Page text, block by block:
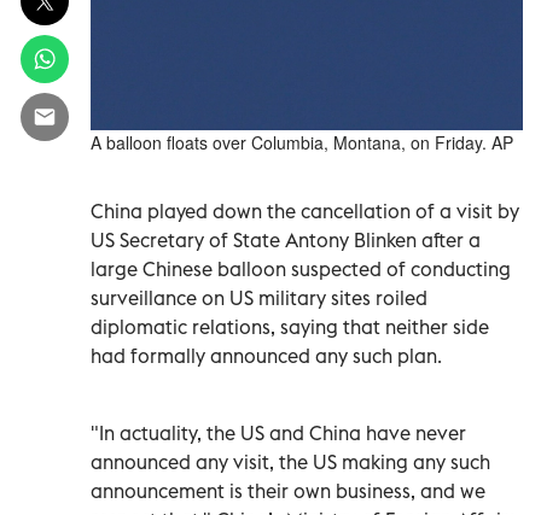
A balloon floats over Columbia, Montana, on Friday. AP
China played down the cancellation of a visit by
US Secretary of State Antony Blinken after a
large Chinese balloon suspected of conducting
surveillance on US military sites roiled
diplomatic relations, saying that neither side
had formally announced any such plan.
"In actuality, the US and China have never
announced any visit, the US making any such
announcement is their own business, and we